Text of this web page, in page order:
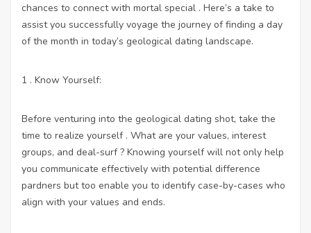
chances to connect with mortal special . Here’s a take to
assist you successfully voyage the journey of finding a day
of the month in today’s geological dating landscape.
1 . Know Yourself:
Before venturing into the geological dating shot, take the
time to realize yourself . What are your values, interest
groups, and deal-surf ? Knowing yourself will not only help
you communicate effectively with potential difference
pardners but too enable you to identify case-by-cases who
align with your values and ends.